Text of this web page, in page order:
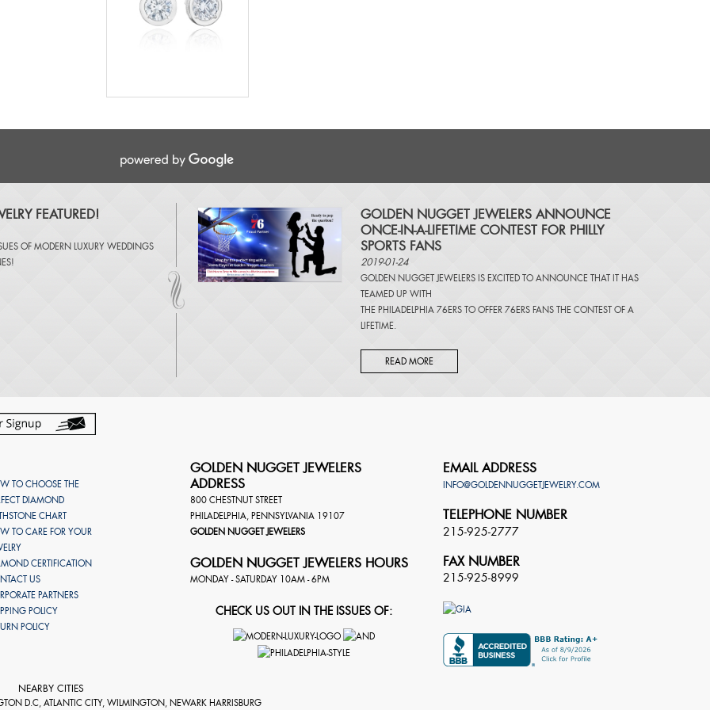
FEATURED!
OF MODERN LUXURY WEDDINGS
!
​GOLDEN NUGGET JEWELERS ANNOUNCE
ONCE-IN-A-LIFETIME CONTEST FOR PHILLY
SPORTS FANS
2019-01-24
GOLDEN NUGGET JEWELERS IS EXCITED TO ANNOUNCE THAT IT HAS
TEAMED UP WITH
THE PHILADELPHIA 76ERS TO OFFER 76ERS FANS THE CONTEST OF A
LIFETIME.
READ MORE
TO CHOOSE THE
DIAMOND
CHART
TO CARE FOR YOUR
CERTIFICATION
US
PARTNERS
POLICY
POLICY
GOLDEN NUGGET JEWELERS
ADDRESS
800 CHESTNUT STREET
PHILADELPHIA, PENNSYLVANIA 19107
GOLDEN NUGGET JEWELERS
GOLDEN NUGGET JEWELERS HOURS
MONDAY - SATURDAY 10AM - 6PM
CHECK US OUT IN THE ISSUES OF:
EMAIL ADDRESS
INFO@GOLDENNUGGETJEWELRY.COM
TELEPHONE NUMBER
215-925-2777
FAX NUMBER
215-925-8999
NEARBY CITIES
D.C, ATLANTIC CITY, WILMINGTON, NEWARK HARRISBURG